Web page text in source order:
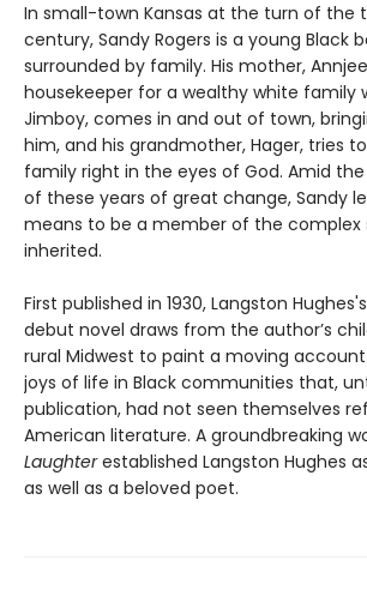
In small-town Kansas at the turn of the
century, Sandy Rogers is a young Black
surrounded by family. His mother,
housekeeper for a wealthy white family
Jimboy, comes in and out of town,
him, and his grandmother, Hager, tries
family right in the eyes of God. Amid
of these years of great change, Sandy
means to be a member of the complex
inherited.
First published in 1930, Langston
debut novel draws from the author’s
rural Midwest to paint a moving
joys of life in Black communities that,
publication, had not seen themselves
American literature. A groundbreaking
Laughterestablished Langston Hughes
as well as a beloved poet.